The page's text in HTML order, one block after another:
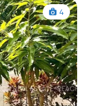
4